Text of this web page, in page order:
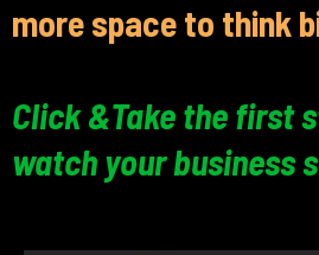
more space to think
Click &Take the first
watch your business